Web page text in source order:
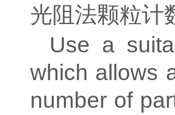
光阻法颗粒计
Use a
which allows
number of